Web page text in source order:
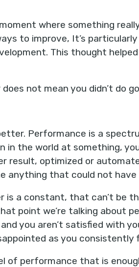
where something
to improve, It’s
This thought
not mean you didn’t do
Performance is a
in the world at something,
result, optimized or
anything that could not
a constant, that can’t be
point we’re talking about
you aren’t satisfied with
as you
of performance that is